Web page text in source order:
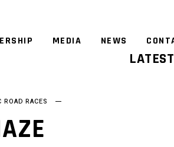
MEDIA NEWS
ROAD RACES